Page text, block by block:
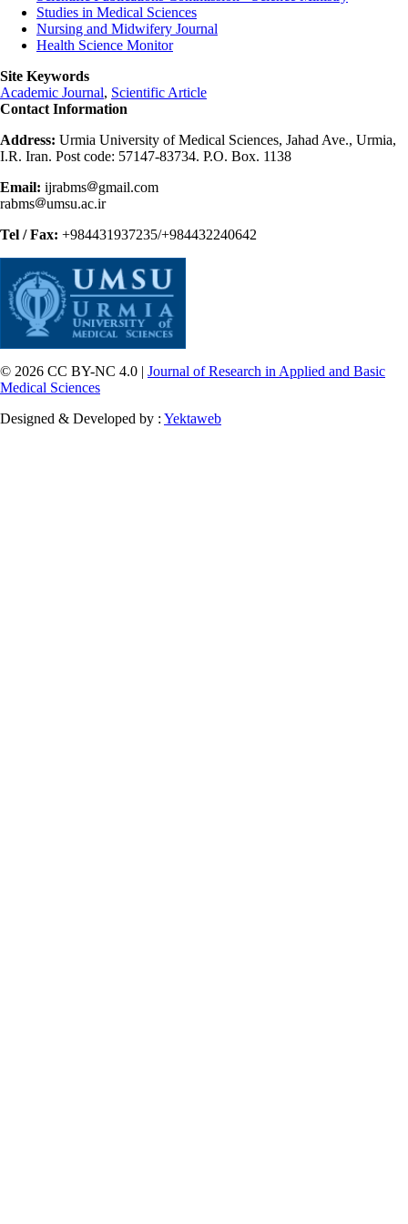
Studies in Medical Sciences
Nursing and Midwifery Journal
Health Science Monitor
Site Keywords
Academic Journal, Scientific Article
Contact Information
Address: Urmia University of Medical Sciences, Jahad Ave., Urmia,
I.R. Iran. Post code: 57147-83734. P.O. Box. 1138
Email: ijrabms
gmail.com
rabms
umsu.ac.ir
Tel / Fax: +984431937235/+984432240642
© 2026 CC BY-NC 4.0 | Journal of Research in Applied and Basic
Medical Sciences
Designed & Developed by : Yektaweb